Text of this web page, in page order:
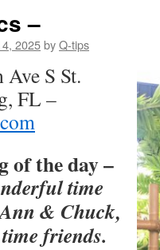
–
2025byQ-tips
S St.
FL –
of the day –
time
& Chuck,
friends.